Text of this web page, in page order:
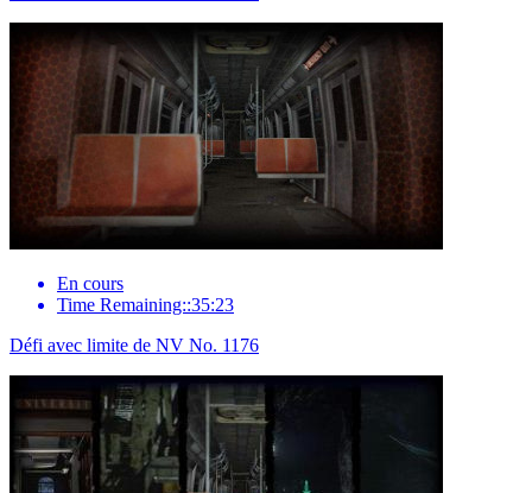
En cours
Time Remaining::35:23
Défi avec limite de NV No. 1176